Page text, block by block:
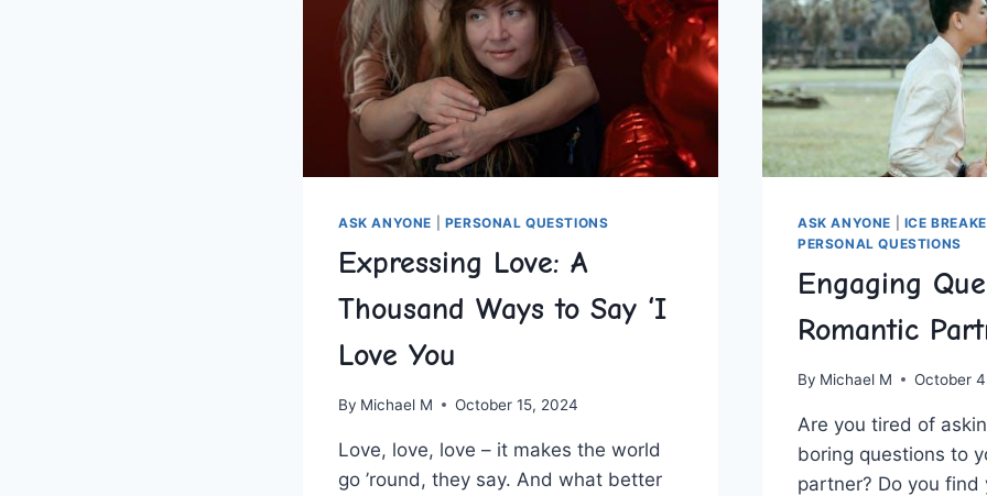
ASK ANYONE PERSONAL QUESTIONS
Expressing Love: A
Thousand Ways to Say ‘I
Love You
By Michael M October 15, 2024
Love, love, love – it makes the world
go ’round, they say. And what better
ASK ANYONE
ICE
PERSONAL QUESTIONS
Engaging
Romantic
By Michael M October
Are you tired of⁣
boring questions to
partner? Do you